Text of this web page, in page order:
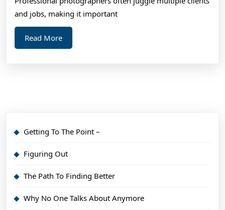
and jobs, making it important
Read MoreRead
More
Getting To The Point –
Figuring Out
The Path To Finding Better
Why No One Talks About Anymore